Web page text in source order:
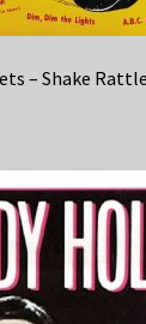
– Shake